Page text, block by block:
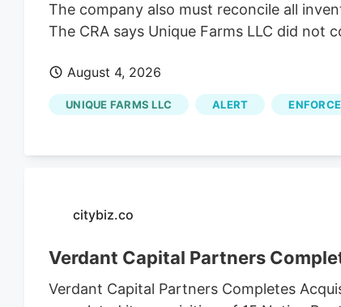
The company also must reconcile all
The CRA says Unique Farms LLC did
August 4, 2026
UNIQUE FARMS LLC ALERT
citybiz.co
Verdant Capital Partners
Verdant Capital Partners Completes